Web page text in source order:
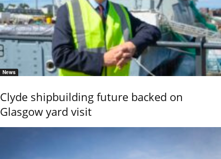
News
Clyde shipbuilding future backed on
Glasgow yard visit